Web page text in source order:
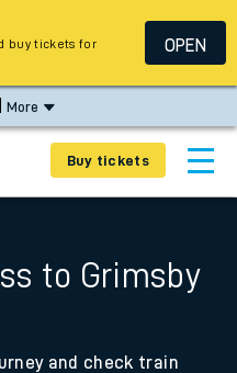
More
Buy tickets
to Grimsby
and check train
buy tickets for
OPEN